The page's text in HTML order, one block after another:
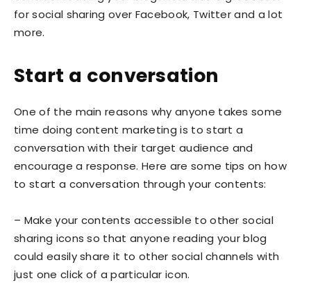
for social sharing over Facebook, Twitter and a lot
more.
Start a conversation
One of the main reasons why anyone takes some
time doing content marketing is to start a
conversation with their target audience and
encourage a response. Here are some tips on how
to start a conversation through your contents:
– Make your contents accessible to other social
sharing icons so that anyone reading your blog
could easily share it to other social channels with
just one click of a particular icon.